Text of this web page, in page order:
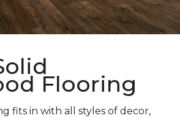
Flooring
fits in with all styles of decor,